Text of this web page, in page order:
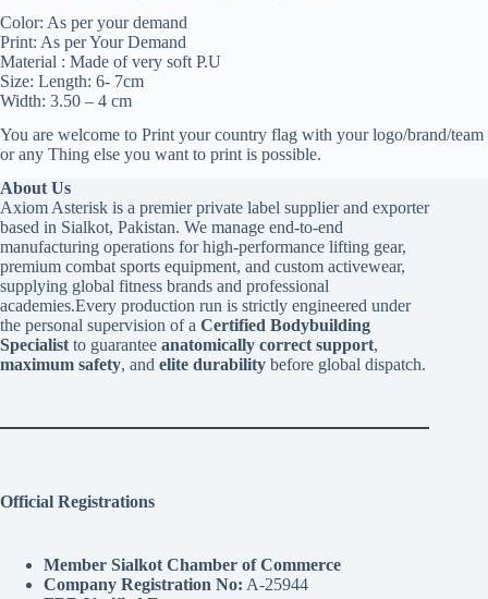
Color: As per your demand
Print: As per Your Demand
Material : Made of very soft P.U
Size: Length: 6- 7cm
Width: 3.50 – 4 cm
You are welcome to Print your country flag with your logo/brand/team
or any Thing else you want to print is possible.
About Us
Axiom Asterisk is a premier private label supplier and exporter
based in Sialkot, Pakistan. We manage end-to-end
manufacturing operations for high-performance lifting gear,
premium combat sports equipment, and custom activewear,
supplying global fitness brands and professional
academies.Every production run is strictly engineered under
the personal supervision of a Certified Bodybuilding
Specialist to guarantee anatomically correct support,
maximum safety, and elite durability before global dispatch.
Official Registrations
Member Sialkot Chamber of Commerce
Company Registration No: A-25944